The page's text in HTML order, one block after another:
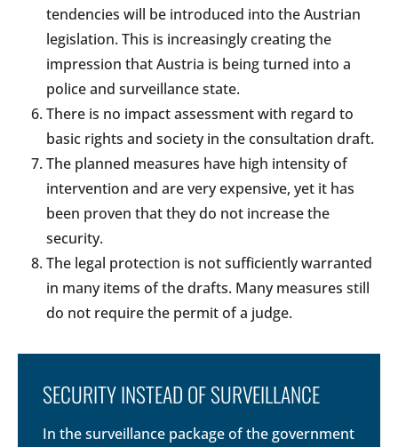
tendencies will be introduced into the Austrian
legislation. This is increasingly creating the
impression that Austria is being turned into a
police and surveillance state.
There is no impact assessment with regard to
basic rights and society in the consultation draft.
The planned measures have high intensity of
intervention and are very expensive, yet it has
been proven that they do not increase the
security.
The legal protection is not sufficiently warranted
in many items of the drafts. Many measures still
do not require the permit of a judge.
SECURITY INSTEAD OF SURVEILLANCE
In the surveillance package of the government